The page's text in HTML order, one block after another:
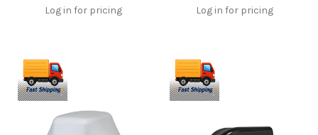
Log in for pricing Log in for pricing